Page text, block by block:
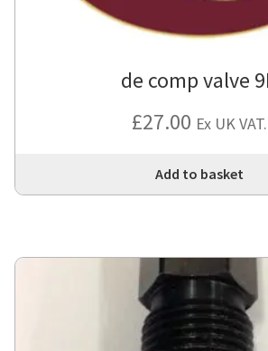
de comp valve
£27.00 Ex UK VAT.
Add to basket